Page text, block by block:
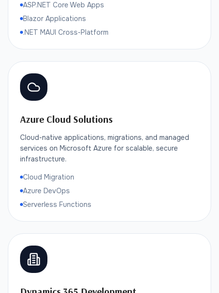
ASP.NET Core Web Apps
Blazor Applications
.NET MAUI Cross-Platform
Azure Cloud Solutions
Cloud-native applications, migrations, and managed
services on Microsoft Azure for scalable, secure
infrastructure.
Cloud Migration
Azure DevOps
Serverless Functions